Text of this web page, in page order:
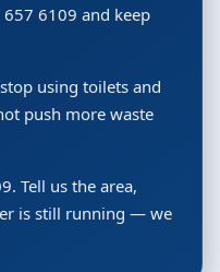
6109 and keep
using toilets and
push more waste
Tell us the area,
is still running — we